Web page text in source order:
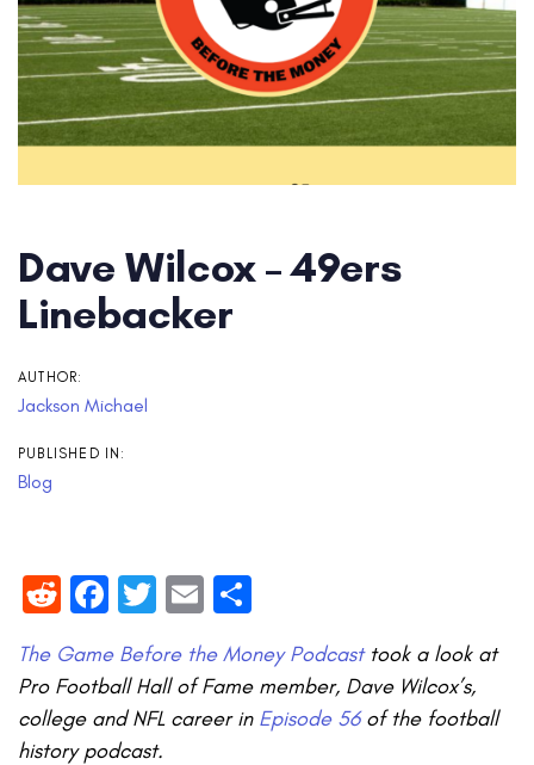
Dave Wilcox – 49ers
Linebacker
AUTHOR:
Jackson Michael
PUBLISHED IN:
Blog
RedditFacebook
Twitter
Email
The Game Before the Money Podcasttook a look at
Pro Football Hall of Fame member, Dave Wilcox’s,
college and NFL career in Episode 56 of the football
history podcast.